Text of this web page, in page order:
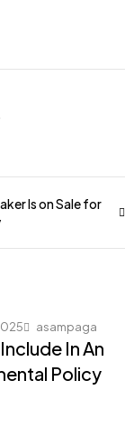
Is on Sale for
asampaga
In An
Policy